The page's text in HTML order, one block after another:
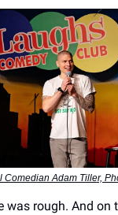
Comedian Adam Tiller,
was rough. And on